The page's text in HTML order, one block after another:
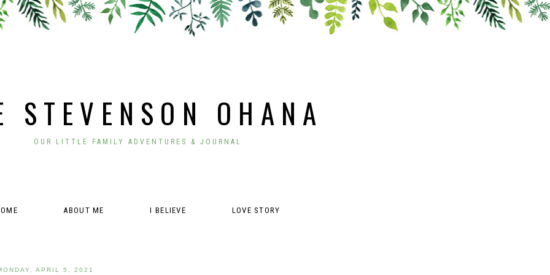
STEVENSON OHANA
OUR LITTLE FAMILY ADVENTURES & JOURNAL
ABOUT ME I BELIEVE LOVE STORY
APRIL 5, 2021